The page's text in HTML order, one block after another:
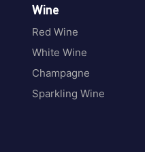
Wine
Red Wine
White Wine
Champagne
Sparkling Wine